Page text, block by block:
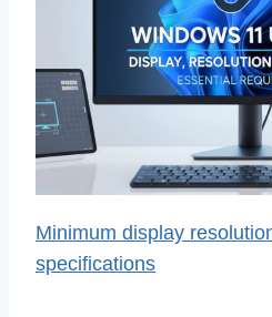
Minimum display
specifications